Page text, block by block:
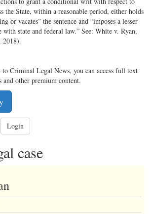
the State, within a reasonable period, either holds
or vacates” the sentence and “imposes a lesser
with state and federal law.” See: White v. Ryan,
2018).
Criminal Legal News, you can access full text
and other premium content.
Login
case